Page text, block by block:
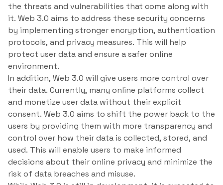
the threats and vulnerabilities that come along with
it. Web 3.0 aims to address these security concerns
by implementing stronger encryption, authentication
protocols, and privacy measures. This will help
protect user data and ensure a safer online
environment.
In addition, Web 3.0 will give users more control over
their data. Currently, many online platforms collect
and monetize user data without their explicit
consent. Web 3.0 aims to shift the power back to the
users by providing them with more transparency and
control over how their data is collected, stored, and
used. This will enable users to make informed
decisions about their online privacy and minimize the
risk of data breaches and misuse.